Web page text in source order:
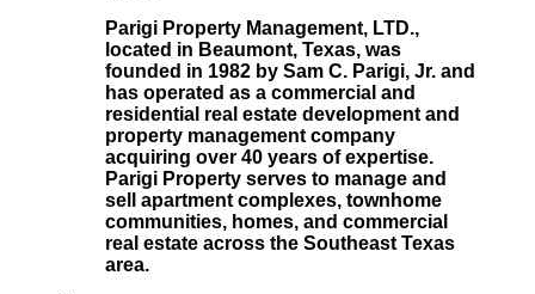
Parigi Property Management, LTD.,
located in Beaumont, Texas, was
founded in 1982 by Sam C. Parigi, Jr. and
has operated as a commercial and
residential real estate development and
property management company
acquiring over 40 years of expertise.
Parigi Property serves to manage and
sell apartment complexes, townhome
communities, homes, and commercial
real estate across the Southeast Texas
area.